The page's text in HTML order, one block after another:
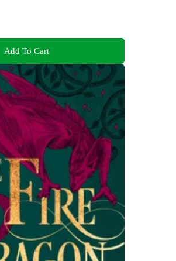
Add To Cart